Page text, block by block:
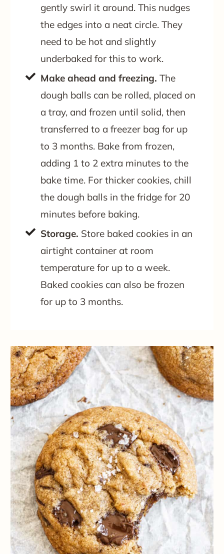
gently swirl it around. This nudges
the edges into a neat circle. They
need to be hot and slightly
underbaked for this to work.
Make ahead and freezing. The
dough balls can be rolled, placed on
a tray, and frozen until solid, then
transferred to a freezer bag for up
to 3 months. Bake from frozen,
adding 1 to 2 extra minutes to the
bake time. For thicker cookies, chill
the dough balls in the fridge for 20
minutes before baking.
Storage. Store baked cookies in an
airtight container at room
temperature for up to a week.
Baked cookies can also be frozen
for up to 3 months.